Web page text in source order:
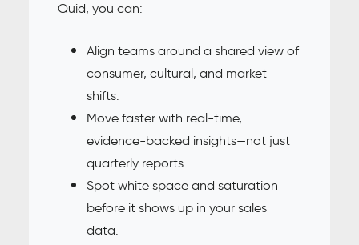
Quid, you can:
Align teams around a shared view of
consumer, cultural, and market
shifts.
Move faster with real-time,
evidence-backed insights—not just
quarterly reports.
Spot white space and saturation
before it shows up in your sales
data.